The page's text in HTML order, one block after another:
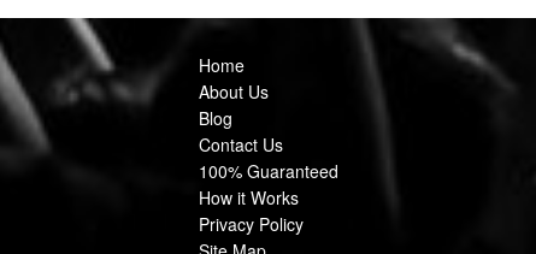
Home
About Us
Blog
Contact Us
100% Guaranteed
How it Works
Privacy Policy